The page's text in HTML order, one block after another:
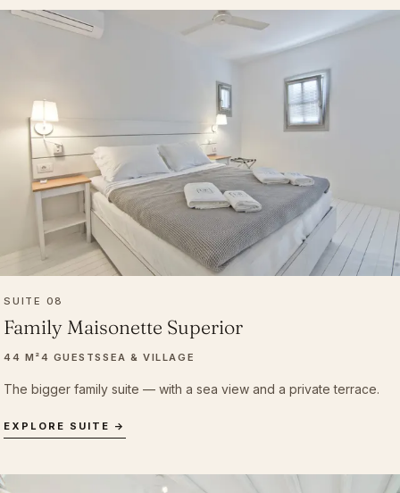
SUITE 08
Family Maisonette Superior
44 M²4 GUESTSSEA & VILLAGE
The bigger family suite — with a sea view and a private terrace.
EXPLORE SUITE →